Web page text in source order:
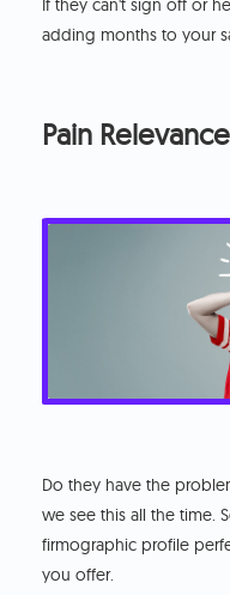
If they can't sign off or
adding months to your
Pain Relevance
Do they have the
we see this all the time.
firmographic profile
you offer.